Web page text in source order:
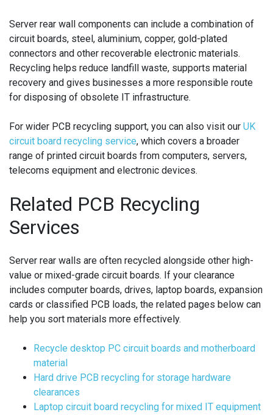
Server rear wall components can include a combination of
circuit boards, steel, aluminium, copper, gold-plated
connectors and other recoverable electronic materials.
Recycling helps reduce landfill waste, supports material
recovery and gives businesses a more responsible route
for disposing of obsolete IT infrastructure.
For wider PCB recycling support, you can also visit our UK
circuit board recycling service, which covers a broader
range of printed circuit boards from computers, servers,
telecoms equipment and electronic devices.
Related PCB Recycling
Services
Server rear walls are often recycled alongside other high-
value or mixed-grade circuit boards. If your clearance
includes computer boards, drives, laptop boards, expansion
cards or classified PCB loads, the related pages below can
help you sort materials more effectively.
Recycle desktop PC circuit boards and motherboard
material
Hard drive PCB recycling for storage hardware
clearances
Laptop circuit board recycling for mixed IT equipment